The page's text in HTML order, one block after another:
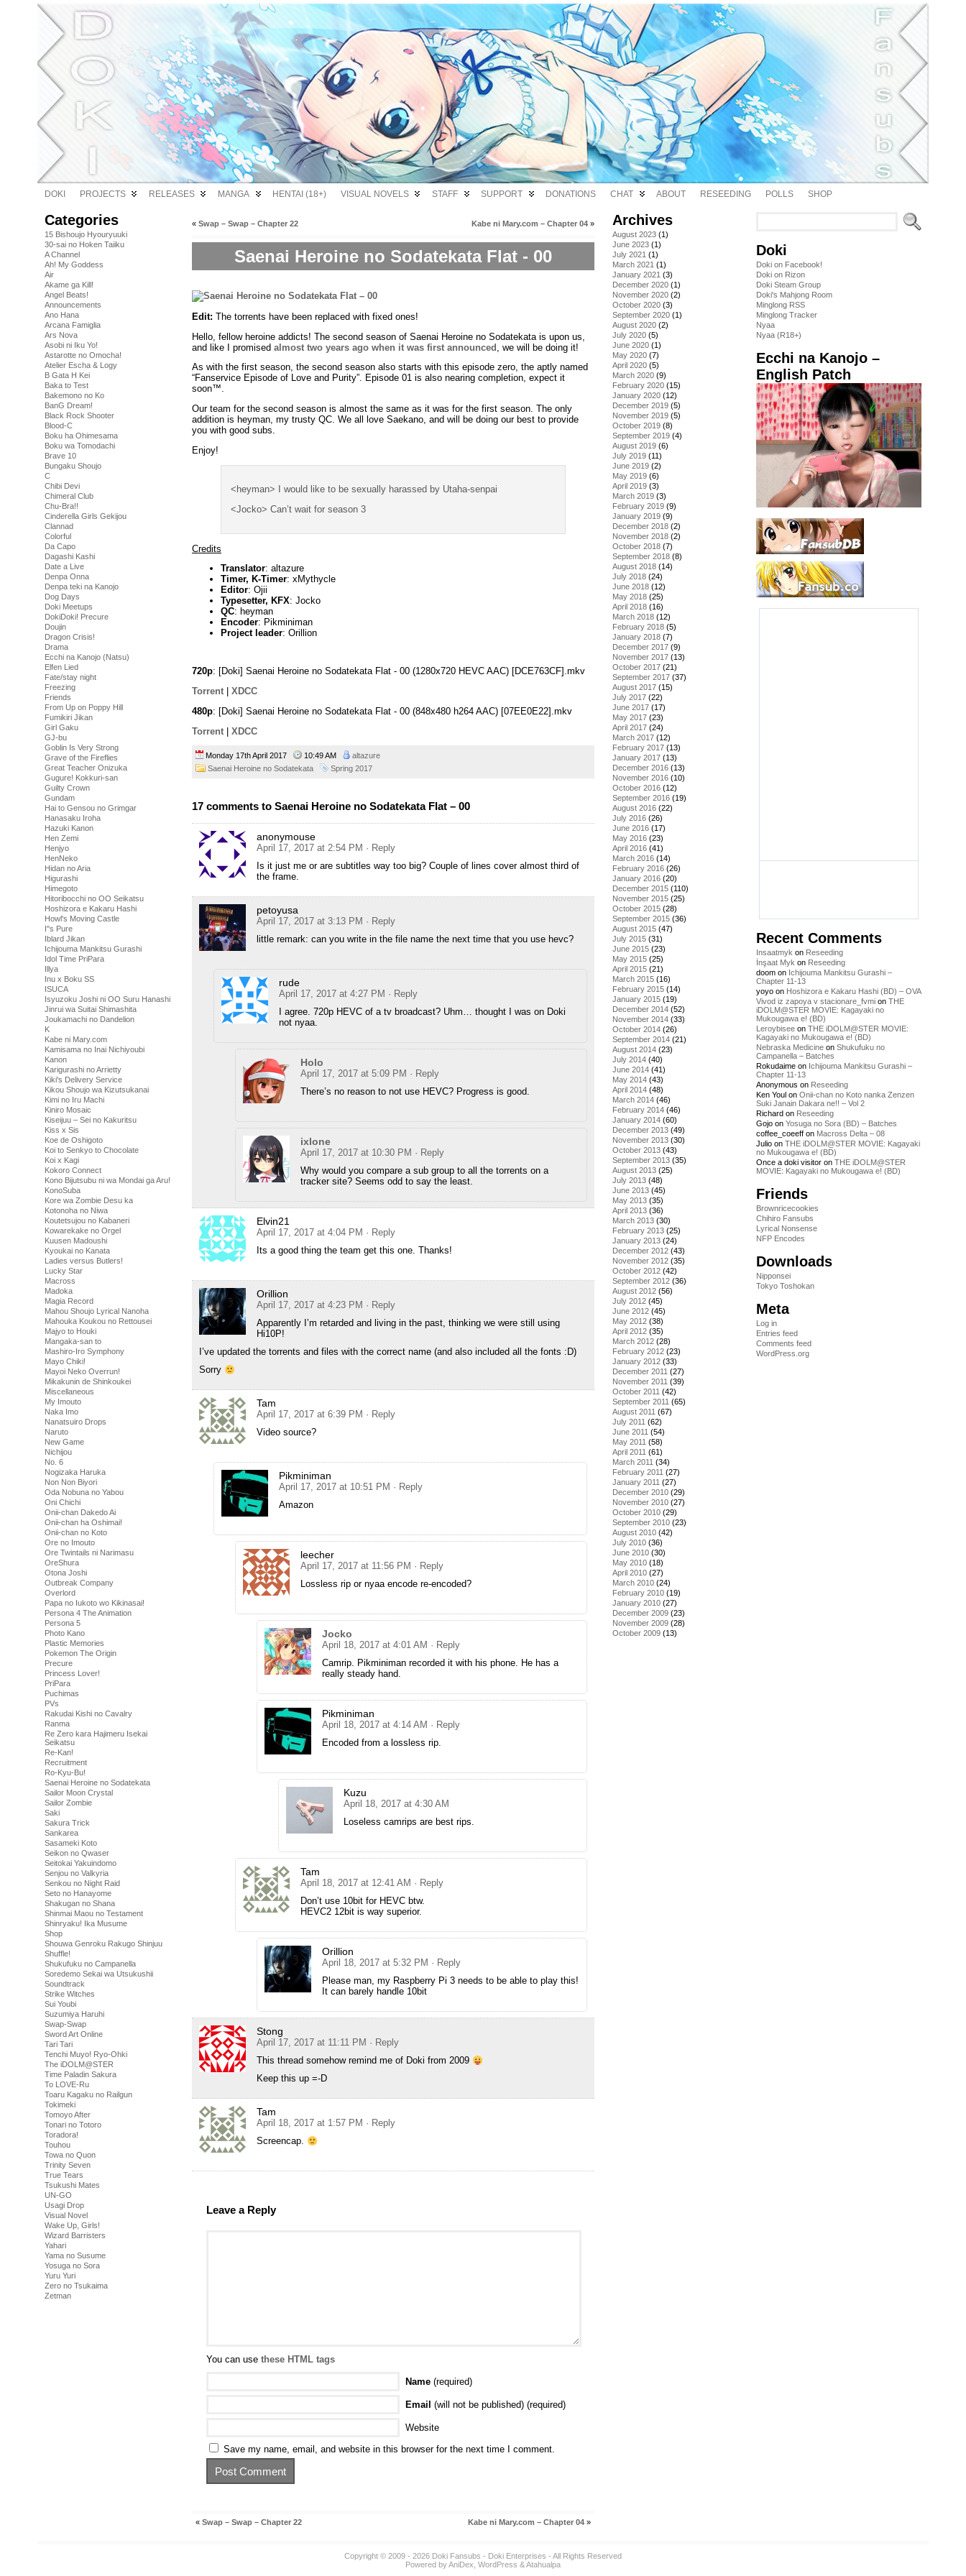
DOKI PROJECTS RELEASES MANGA HENTAI (18+) VISUAL NOVELS STAFF SUPPORT DONATIONS CHAT ABOUT RESEEDING POLLS SHOP
Categories
15 Bishoujo Hyouryuuki
30-sai no Hoken Taiiku
A Channel
Ah! My Goddess
Air
Akame ga Kill!
Angel Beats!
Announcements
Ano Hana
Arcana Famiglia
Ars Nova
Asobi ni Iku Yo!
Astarotte no Omocha!
Atelier Escha & Logy
B Gata H Kei
Baka to Test
Bakemono no Ko
BanG Dream!
Black Rock Shooter
Blood-C
Boku ha Ohimesama
Boku wa Tomodachi
Brave 10
Bungaku Shoujo
C
Chibi Devi
Chimeral Club
Chu-Bra!!
Cinderella Girls Gekijou
Clannad
Colorful
Da Capo
Dagashi Kashi
Date a Live
Denpa Onna
Denpa teki na Kanojo
Dog Days
Doki Meetups
DokiDoki! Precure
Doujin
Dragon Crisis!
Drama
Ecchi na Kanojo (Natsu)
Elfen Lied
Fate/stay night
Freezing
Friends
From Up on Poppy Hill
Fumikiri Jikan
Girl Gaku
GJ-bu
Goblin Is Very Strong
Grave of the Fireflies
Great Teacher Onizuka
Gugure! Kokkuri-san
Guilty Crown
Gundam
Hai to Gensou no Grimgar
Hanasaku Iroha
Hazuki Kanon
Hen Zemi
Henjyo
HenNeko
Hidan no Aria
Higurashi
Himegoto
Hitoribocchi no OO Seikatsu
Hoshizora e Kakaru Hashi
Howl's Moving Castle
I''s Pure
Iblard Jikan
Ichijouma Mankitsu Gurashi
Idol Time PriPara
Illya
Inu x Boku SS
ISUCA
Isyuzoku Joshi ni OO Suru Hanashi
Jinrui wa Suitai Shimashita
Joukamachi no Dandelion
K
Kabe ni Mary.com
Kamisama no Inai Nichiyoubi
Kanon
Karigurashi no Arrietty
Kiki's Delivery Service
Kikou Shoujo wa Kizutsukanai
Kimi no Iru Machi
Kiniro Mosaic
Kiseijuu – Sei no Kakuritsu
Kiss x Sis
Koe de Oshigoto
Koi to Senkyo to Chocolate
Koi x Kagi
Kokoro Connect
Kono Bijutsubu ni wa Mondai ga Aru!
KonoSuba
Kore wa Zombie Desu ka
Kotonoha no Niwa
Koutetsujou no Kabaneri
Kowarekake no Orgel
Kuusen Madoushi
Kyoukai no Kanata
Ladies versus Butlers!
Lucky Star
Macross
Madoka
Magia Record
Mahou Shoujo Lyrical Nanoha
Mahouka Koukou no Rettousei
Majyo to Houki
Mangaka-san to
Mashiro-Iro Symphony
Mayo Chiki!
Mayoi Neko Overrun!
Mikakunin de Shinkoukei
Miscellaneous
My Imouto
Naka Imo
Nanatsuiro Drops
Naruto
New Game
Nichijou
No. 6
Nogizaka Haruka
Non Non Biyori
Oda Nobuna no Yabou
Oni Chichi
Onii-chan Dakedo Ai
Onii-chan ha Oshimai!
Onii-chan no Koto
Ore no Imouto
Ore Twintails ni Narimasu
OreShura
Otona Joshi
Outbreak Company
Overlord
Papa no Iukoto wo Kikinasai!
Persona 4 The Animation
Persona 5
Photo Kano
Plastic Memories
Pokemon The Origin
Precure
Princess Lover!
PriPara
Puchimas
PVs
Rakudai Kishi no Cavalry
Ranma
Re Zero kara Hajimeru Isekai
Seikatsu
Re-Kan!
Recruitment
Ro-Kyu-Bu!
Saenai Heroine no Sodatekata
Sailor Moon Crystal
Sailor Zombie
Saki
Sakura Trick
Sankarea
Sasameki Koto
Seikon no Qwaser
Seitokai Yakuindomo
Senjou no Valkyria
Senkou no Night Raid
Seto no Hanayome
Shakugan no Shana
Shinmai Maou no Testament
Shinryaku! Ika Musume
Shop
Shouwa Genroku Rakugo Shinjuu
Shuffle!
Shukufuku no Campanella
Soredemo Sekai wa Utsukushii
Soundtrack
Strike Witches
Sui Youbi
Suzumiya Haruhi
Swap-Swap
Sword Art Online
Tari Tari
Tenchi Muyo! Ryo-Ohki
The iDOLM@STER
Time Paladin Sakura
To LOVE-Ru
Toaru Kagaku no Railgun
Tokimeki
Tomoyo After
Tonari no Totoro
Toradora!
Touhou
Towa no Quon
Trinity Seven
True Tears
Tsukushi Mates
UN-GO
Usagi Drop
Visual Novel
Wake Up, Girls!
Wizard Barristers
Yahari
Yama no Susume
Yosuga no Sora
Yuru Yuri
Zero no Tsukaima
Zetman
« Swap – Swap – Chapter 22 Kabe ni Mary.com – Chapter 04 »
Saenai Heroine no Sodatekata Flat - 00
Edit: The torrents have been replaced with fixed ones!
Hello, fellow heroine addicts! The second season of Saenai Heroine no Sodatekata is upon us,
and like I promised almost two years ago when it was first announced , we will be doing it!
As with the first season, the second season also starts with this episode zero, the aptly named
“Fanservice Episode of Love and Purity”. Episode 01 is also nearing completion, expect it
soon™.
Our team for the second season is almost the same as it was for the first season. The only
addition is heyman, my trusty QC. We all love Saekano, and will be doing our best to provide
you with good subs.
Enjoy!
<heyman> I would like to be sexually harassed by Utaha-senpai
<Jocko> Can’t wait for season 3
Credits
Translator: altazure
Timer, K-Timer: xMythycle
Editor: Ojii
Typesetter, KFX: Jocko
QC: heyman
Encoder: Pikminiman
Project leader: Orillion
720p: [Doki] Saenai Heroine no Sodatekata Flat - 00 (1280x720 HEVC AAC) [DCE763CF].mkv
Torrent
XDCC
480p: [Doki] Saenai Heroine no Sodatekata Flat - 00 (848x480 h264 AAC) [07EE0E22].mkv
Torrent | XDCC
Monday 17th April 2017 10:49 AM
altazure
Saenai Heroine no Sodatekata
Spring 2017
17 comments to Saenai Heroine no Sodatekata Flat – 00
anonymouse
April 17, 2017 at 2:54 PM · Reply
Is it just me or are subtitles way too big? Couple of lines cover almost third of
the frame.
petoyusa
April 17, 2017 at 3:13 PM · Reply
little remark: can you write in the file name the next time that you use hevc?
rude
April 17, 2017 at 4:27 PM · Reply
I agree. 720p HEVC of a tv broadcast? Uhm… thought I was on Doki
not nyaa.
Holo
April 17, 2017 at 5:09 PM · Reply
There’s no reason to not use HEVC? Progress is good.
ixlone
April 17, 2017 at 10:30 PM · Reply
Why would you compare a sub group to all the torrents on a
tracker site? Seems odd to say the least.
Elvin21
April 17, 2017 at 4:04 PM · Reply
Its a good thing the team get this one. Thanks!
Orillion
April 17, 2017 at 4:23 PM · Reply
Apparently I’m retarded and living in the past, thinking we were still using
Hi10P!
I’ve updated the torrents and files with the correct name (and also included all the fonts :D)
Sorry
Tam
April 17, 2017 at 6:39 PM · Reply
Video source?
Pikminiman
April 17, 2017 at 10:51 PM · Reply
Amazon
leecher
April 17, 2017 at 11:56 PM · Reply
Lossless rip or nyaa encode re-encoded?
Jocko
April 18, 2017 at 4:01 AM · Reply
Camrip. Pikminiman recorded it with his phone. He has a
really steady hand.
Pikminiman
April 18, 2017 at 4:14 AM · Reply
Encoded from a lossless rip.
Kuzu
April 18, 2017 at 4:30 AM
Loseless camrips are best rips.
Tam
April 18, 2017 at 12:41 AM · Reply
Don’t use 10bit for HEVC btw.
HEVC2 12bit is way superior.
Orillion
April 18, 2017 at 5:32 PM · Reply
Please man, my Raspberry Pi 3 needs to be able to play this!
It can barely handle 10bit
Stong
April 17, 2017 at 11:11 PM · Reply
This thread somehow remind me of Doki from 2009
Keep this up =-D
Tam
April 18, 2017 at 1:57 PM · Reply
Screencap.
Leave a Reply
You can use these HTML tags
Name (required)
Email (will not be published) (required)
Website
Save my name, email, and website in this browser for the next time I comment.
« Swap – Swap – Chapter 22 Kabe ni Mary.com – Chapter 04 »
Archives
August 2023 (1)
June 2023 (1)
July 2021 (1)
March 2021 (1)
January 2021 (3)
December 2020 (1)
November 2020 (2)
October 2020 (3)
September 2020 (1)
August 2020 (2)
July 2020 (5)
June 2020 (1)
May 2020 (7)
April 2020 (5)
March 2020 (9)
February 2020 (15)
January 2020 (12)
December 2019 (5)
November 2019 (5)
October 2019 (8)
September 2019 (4)
August 2019 (6)
July 2019 (11)
June 2019 (2)
May 2019 (6)
April 2019 (3)
March 2019 (3)
February 2019 (9)
January 2019 (9)
December 2018 (2)
November 2018 (2)
October 2018 (7)
September 2018 (8)
August 2018 (14)
July 2018 (24)
June 2018 (12)
May 2018 (25)
April 2018 (16)
March 2018 (12)
February 2018 (5)
January 2018 (7)
December 2017 (9)
November 2017 (13)
October 2017 (21)
September 2017 (37)
August 2017 (15)
July 2017 (22)
June 2017 (17)
May 2017 (23)
April 2017 (24)
March 2017 (12)
February 2017 (13)
January 2017 (13)
December 2016 (13)
November 2016 (10)
October 2016 (12)
September 2016 (19)
August 2016 (22)
July 2016 (26)
June 2016 (17)
May 2016 (23)
April 2016 (41)
March 2016 (14)
February 2016 (26)
January 2016 (20)
December 2015 (110)
November 2015 (25)
October 2015 (28)
September 2015 (36)
August 2015 (47)
July 2015 (31)
June 2015 (23)
May 2015 (25)
April 2015 (21)
March 2015 (16)
February 2015 (14)
January 2015 (19)
December 2014 (52)
November 2014 (33)
October 2014 (26)
September 2014 (21)
August 2014 (23)
July 2014 (40)
June 2014 (41)
May 2014 (43)
April 2014 (48)
March 2014 (46)
February 2014 (46)
January 2014 (60)
December 2013 (49)
November 2013 (30)
October 2013 (43)
September 2013 (35)
August 2013 (25)
July 2013 (48)
June 2013 (45)
May 2013 (35)
April 2013 (36)
March 2013 (30)
February 2013 (25)
January 2013 (24)
December 2012 (43)
November 2012 (35)
October 2012 (42)
September 2012 (36)
August 2012 (56)
July 2012 (45)
June 2012 (45)
May 2012 (38)
April 2012 (35)
March 2012 (28)
February 2012 (23)
January 2012 (33)
December 2011 (27)
November 2011 (39)
October 2011 (42)
September 2011 (65)
August 2011 (67)
July 2011 (62)
June 2011 (54)
May 2011 (58)
April 2011 (61)
March 2011 (34)
February 2011 (27)
January 2011 (27)
December 2010 (29)
November 2010 (27)
October 2010 (29)
September 2010 (23)
August 2010 (42)
July 2010 (36)
June 2010 (30)
May 2010 (18)
April 2010 (27)
March 2010 (24)
February 2010 (19)
January 2010 (27)
December 2009 (23)
November 2009 (28)
October 2009 (13)
Doki
Doki on Facebook!
Doki on Rizon
Doki Steam Group
Doki's Mahjong Room
Minglong RSS
Minglong Tracker
Nyaa
Nyaa (R18+)
Ecchi na Kanojo –
English Patch
Recent Comments
Insaatmyk on Reseeding
İnşaat Myk on Reseeding
doom on Ichijouma Mankitsu Gurashi –
Chapter 11-13
yoyo on Hoshizora e Kakaru Hashi (BD) – OVA
Vivod iz zapoya v stacionare_fvmi on THE
iDOLM@STER MOVIE: Kagayaki no
Mukougawa e! (BD)
Leroybisee on THE iDOLM@STER MOVIE:
Kagayaki no Mukougawa e! (BD)
Nebraska Medicine on Shukufuku no
Campanella – Batches
Rokudaime on Ichijouma Mankitsu Gurashi –
Chapter 11-13
Anonymous on Reseeding
Ken Youl on Onii-chan no Koto nanka Zenzen
Suki Janain Dakara ne!! – Vol 2
Richard on Reseeding
Gojo on Yosuga no Sora (BD) – Batches
coffee_coeeff on Macross Delta – 08
Julio on THE iDOLM@STER MOVIE: Kagayaki
no Mukougawa e! (BD)
Once a doki visitor on THE iDOLM@STER
MOVIE: Kagayaki no Mukougawa e! (BD)
Friends
Brownricecookies
Chihiro Fansubs
Lyrical Nonsense
NFP Encodes
Downloads
Nipponsei
Tokyo Toshokan
Meta
Log in
Entries feed
Comments feed
WordPress.org
Copyright © 2009 - 2026 Doki Fansubs - Doki Enterprises - All Rights Reserved
Powered byAniDex WordPress &Atahualpa